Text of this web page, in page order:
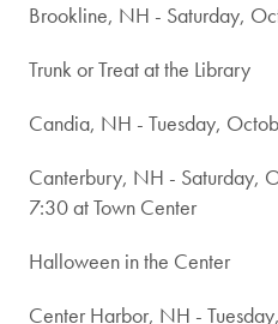
Brookline, NH - Saturday,
Trunk or Treat at the Library
Candia, NH - Tuesday,
Canterbury, NH - Saturday,
7:30 at Town Center
Halloween in the Center
Center Harbor, NH -